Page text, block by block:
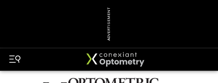
ADVERTISEMENT